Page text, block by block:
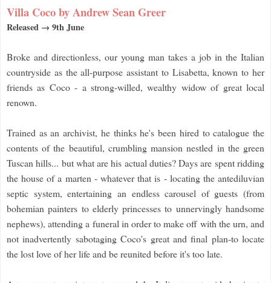
Villa Coco by Andrew Sean Greer
Released → 9th June
Broke and directionless, our young man takes a job in the Italian
countryside as the all-purpose assistant to Lisabetta, known to her
friends as Coco - a strong-willed, wealthy widow of great local
renown.
Trained as an archivist, he thinks he's been hired to catalogue the
contents of the beautiful, crumbling mansion nestled in the green
Tuscan hills... but what are his actual duties? Days are spent ridding
the house of a marten - whatever that is - locating the antediluvian
septic system, entertaining an endless carousel of guests (from
bohemian painters to elderly princesses to unnervingly handsome
nephews), attending a funeral in order to make off with the urn, and
not inadvertently sabotaging Coco's great and final plan-to locate
the lost love of her life and be reunited before it's too late.